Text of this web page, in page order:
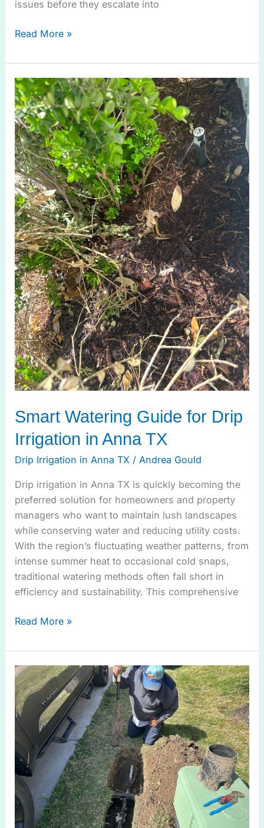
issues before they escalate into
Read More »
Smart Watering Guide for Drip
Irrigation in Anna TX
Drip Irrigation in Anna TX/ Andrea Gould
Drip irrigation in Anna TX is quickly becoming the
preferred solution for homeowners and property
managers who want to maintain lush landscapes
while conserving water and reducing utility costs.
With the region’s fluctuating weather patterns, from
intense summer heat to occasional cold snaps,
traditional watering methods often fall short in
efficiency and sustainability. This comprehensive
Smart
Watering
Guide
for
Drip
Irrigation
in
Anna
TX
Read More »
Effective
Drainage
Solution
in
Wylie
TX
for
Every
Property